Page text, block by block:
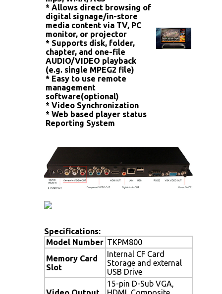
* Allows direct browsing of
digital signage/in-store
media content via TV, PC
monitor, or projector
* Supports disk, folder,
chapter, and one-file
AUDIO/VIDEO playback
(e.g. single MPEG2 file)
* Easy to use remote
management
software(optional)
* Video Synchronization
* Web based player status
Reporting System
Specifications:
Model Number TKPM800
Memory Card
Slot
Internal CF Card
Storage and external
USB Drive
15-pin D-Sub VGA,